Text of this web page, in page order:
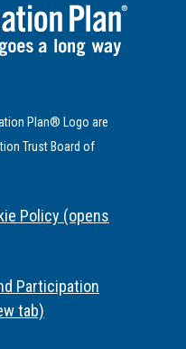
Plan® Logo are
Trust Board of
Policy (opens
Participation
tab)